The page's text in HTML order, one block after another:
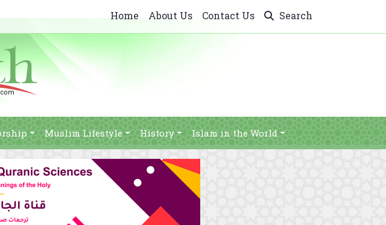
Home About Us Contact Us Search
Muslim Lifestyle History Islam in the World